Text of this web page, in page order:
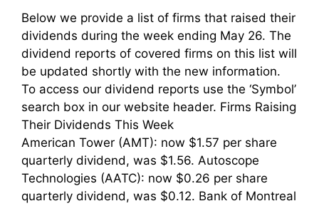
Below we provide a list of firms that raised their
dividends during the week ending May 26. The
dividend reports of covered firms on this list will
be updated shortly with the new information.
To access our dividend reports use the ‘Symbol’
search box in our website header. Firms Raising
Their Dividends This Week
American Tower (AMT): now $1.57 per share
quarterly dividend, was $1.56. Autoscope
Technologies (AATC): now $0.26 per share
quarterly dividend, was $0.12. Bank of Montreal